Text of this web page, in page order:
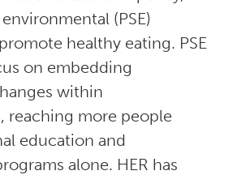
(PSE)
healthy eating. PSE
on embedding
within
reaching more people
education and
alone. HER has